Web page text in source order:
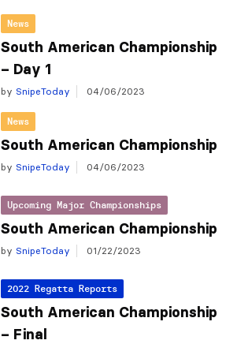
News
South American Championship
– Day 1
by SnipeToday 04/06/2023
News
South American Championship
by SnipeToday 04/06/2023
Upcoming Major Championships
South American Championship
by SnipeToday 01/22/2023
2022 Regatta Reports
South American Championship
– Final